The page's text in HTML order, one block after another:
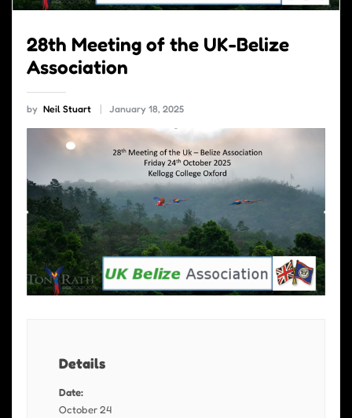
28th Meeting of the UK-Belize
Association
by Neil Stuart January 18, 2025
Details
Date:
October 24